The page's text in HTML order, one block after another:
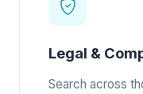
Legal &
Search across